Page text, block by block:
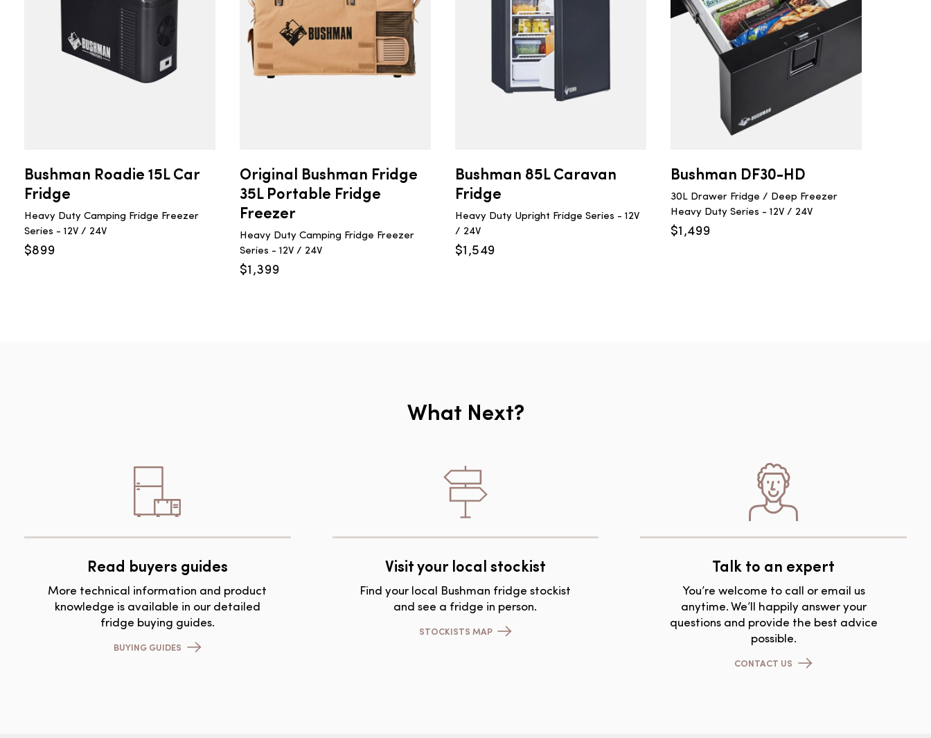
Bushman Roadie 15L Car
Fridge
Heavy Duty Camping Fridge Freezer
Series - 12V / 24V
$899
Original Bushman Fridge
35L Portable Fridge
Freezer
Heavy Duty Camping Fridge Freezer
Series - 12V / 24V
$1,399
Bushman 85L Caravan
Fridge
Heavy Duty Upright Fridge Series - 12V
/ 24V
$1,549
Bushman DF30-HD
30L Drawer Fridge / Deep Freezer
Heavy Duty Series - 12V / 24V
$1,499
What Next?
Read buyers guides
More technical information and product
knowledge is available in our detailed
fridge buying guides.
BUYING GUIDES
Visit your local stockist
Find your local Bushman fridge stockist
and see a fridge in person.
STOCKISTS MAP
Talk to an expert
You’re welcome to call or email us
anytime. We’ll happily answer your
questions and provide the best advice
possible.
CONTACT US